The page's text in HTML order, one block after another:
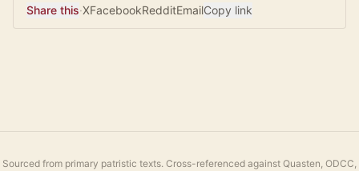
Share this·XFacebookRedditEmailCopy link
Sourced from primary patristic texts. Cross-referenced against Quasten, ODCC,